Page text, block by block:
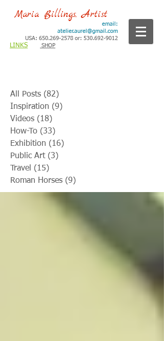
Maria Billings, Artist
email:
atelier.aurel@gmail.com
USA: 650.269-2578 or: 530.692-9012
LINKS SHOP
All Posts (82)
Inspiration (9)
Videos (18)
How-To (33)
Exhibition (16)
Public Art (3)
Travel
(15)
Roman Horses (9)